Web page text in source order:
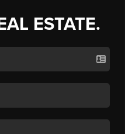
ESTATE.